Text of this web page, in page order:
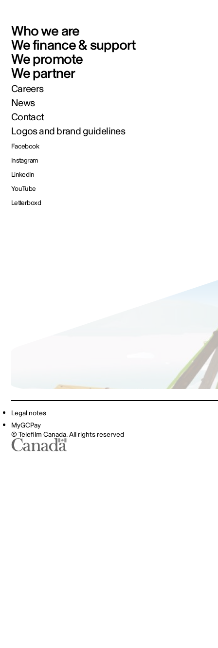
Who we are
We finance & support
We promote
We partner
Careers
News
Contact
Logos and brand guidelines
Facebook
Instagram
LinkedIn
YouTube
Letterboxd
Legal notes
MyGCPay
© Telefilm Canada. All rights reserved